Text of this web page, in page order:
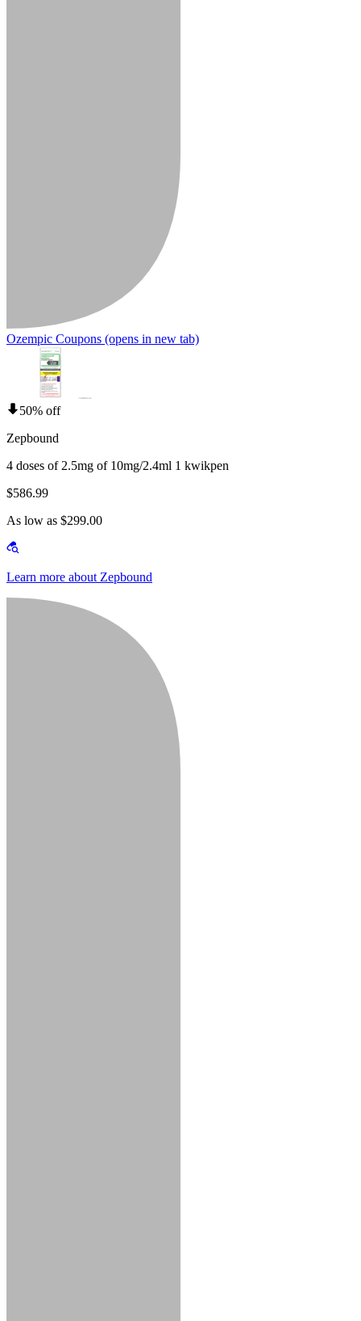
Ozempic Coupons (opens in new tab)
50% off
Zepbound
4 doses of 2.5mg of 10mg/2.4ml 1 kwikpen
$586.99
As low as $299.00
Learn more about Zepbound